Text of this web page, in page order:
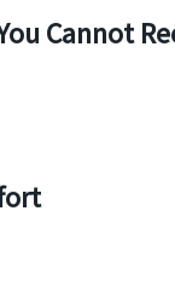
Cannot